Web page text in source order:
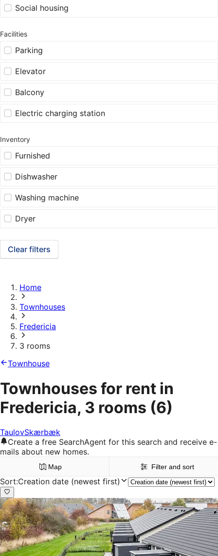
Social housing
Facilities
Parking
Elevator
Balcony
Electric charging station
Inventory
Furnished
Dishwasher
Washing machine
Dryer
Clear filters
Home
Townhouses
Fredericia
3 rooms
Townhouse
Townhouses for rent in
Fredericia, 3 rooms (6)
TaulovSkærbæk
Create a free SearchAgent for this search and receive e-
mails about new homes.
Map Filter and sort
Sort:Creation date (newest first)